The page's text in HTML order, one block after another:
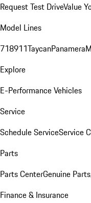
Request Test DriveValue
Model Lines
718911TaycanPanamera
Explore
E-Performance Vehicles
Service
Schedule ServiceService
Parts
Parts CenterGenuine
Finance & Insurance